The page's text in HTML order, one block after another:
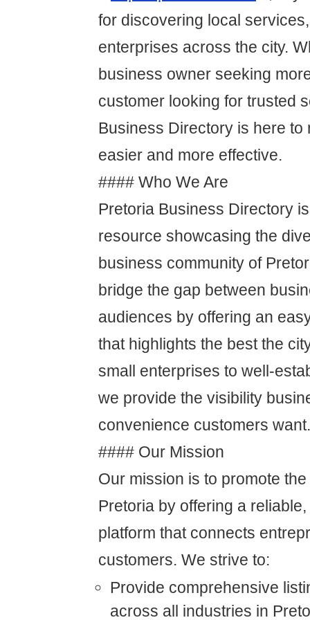
for discovering local
enterprises across the city.
business owner seeking
customer looking for trusted
Business Directory is here
easier and more effective.
#### Who We Are
Pretoria Business Directory
resource showcasing the
business community of
bridge the gap between
audiences by offering an
that highlights the best the
small enterprises to well-
we provide the visibility
convenience customers want.
#### Our Mission
Our mission is to promote
Pretoria by offering a
platform that connects
customers. We strive to:
Provide comprehensive
across all industries in